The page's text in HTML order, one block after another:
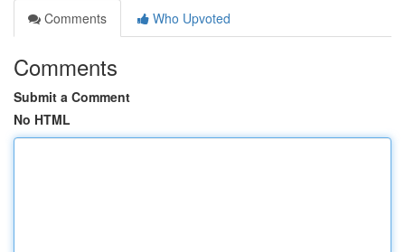
Comments
Who Upvoted
Comments
Submit a Comment
No HTML